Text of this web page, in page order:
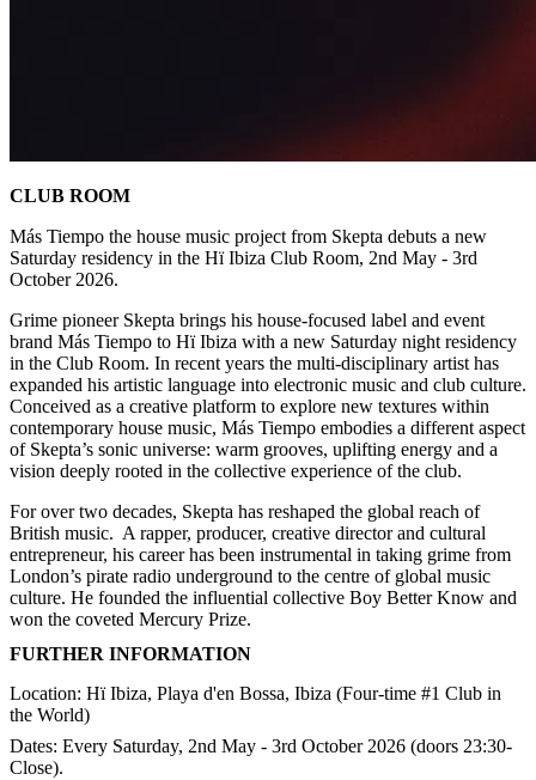
CLUB ROOM
Más Tiempo the house music project from Skepta debuts a new
Saturday residency in the Hï Ibiza Club Room, 2nd May - 3rd
October 2026.
Grime pioneer Skepta brings his house-focused label and event
brand Más Tiempo to Hï Ibiza with a new Saturday night residency
in the Club Room. In recent years the multi-disciplinary artist has
expanded his artistic language into electronic music and club culture.
Conceived as a creative platform to explore new textures within
contemporary house music, Más Tiempo embodies a different aspect
of Skepta’s sonic universe: warm grooves, uplifting energy and a
vision deeply rooted in the collective experience of the club.
For over two decades, Skepta has reshaped the global reach of
British music. A rapper, producer, creative director and cultural
entrepreneur, his career has been instrumental in taking grime from
London’s pirate radio underground to the centre of global music
culture. He founded the influential collective Boy Better Know and
won the coveted Mercury Prize.
FURTHER INFORMATION
Location: Hï Ibiza, Playa d'en Bossa, Ibiza (Four-time #1 Club in
the World)
Dates: Every Saturday, 2nd May - 3rd October 2026 (doors 23:30-
Close).​